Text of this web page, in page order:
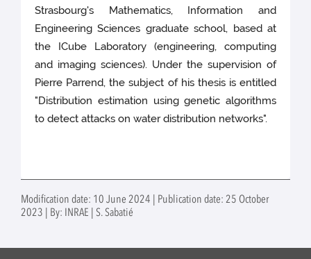
Strasbourg's Mathematics, Information and
Engineering Sciences graduate school, based at
the ICube Laboratory (engineering, computing
and imaging sciences). Under the supervision of
Pierre Parrend, the subject of his thesis is entitled
"Distribution estimation using genetic algorithms
to detect attacks on water distribution networks".
Modification date: 10 June 2024 | Publication date: 25 October
2023 | By: INRAE | S. Sabatié